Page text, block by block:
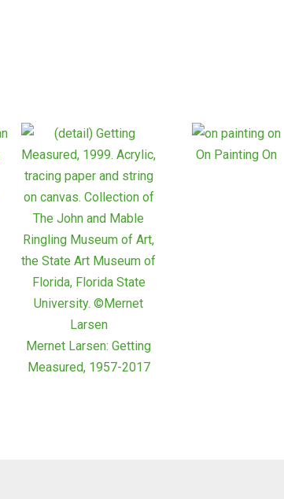
Mernet Larsen: Getting
Measured, 1957-2017
On Painting On